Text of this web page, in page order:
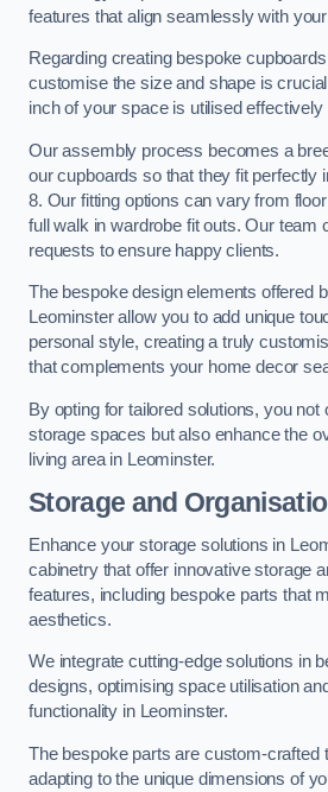
features that align seamlessly with
Regarding creating bespoke
customise the size and shape is
inch of your space is utilised effectively
Our assembly process becomes a
our cupboards so that they fit perfectly
8. Our fitting options can vary from
full walk in wardrobe fit outs. Our team
requests to ensure happy clients.
The bespoke design elements offered
Leominster allow you to add unique
personal style, creating a truly
that complements your home decor
By opting for tailored solutions, you not
storage spaces but also enhance the
living area in Leominster.
Storage and
Enhance your storage solutions in
cabinetry that offer innovative storage
features, including bespoke parts that
aesthetics.
We integrate cutting-edge solutions in
designs, optimising space utilisation
functionality in Leominster.
The bespoke parts are custom-crafted
adapting to the unique dimensions of